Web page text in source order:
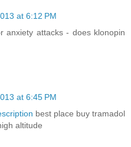
at 6:12 PM
anxiety attacks - does klonopin
at 6:45 PM
best place buy tramadol
altitude